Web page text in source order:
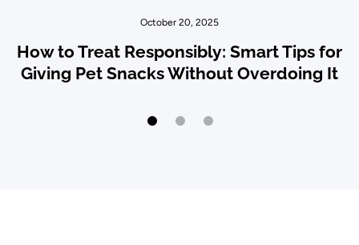
October 20, 2025
How to Treat Responsibly: Smart Tips for
Giving Pet Snacks Without Overdoing It